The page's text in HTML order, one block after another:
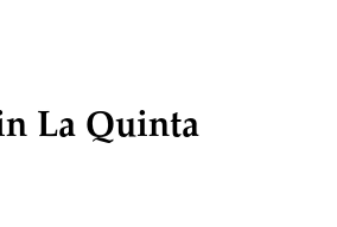
La Quinta